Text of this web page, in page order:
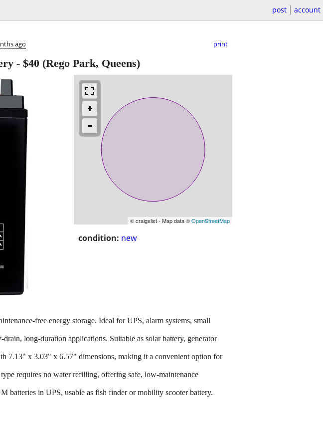
post account
ago print
- $40 (Rego Park, Queens)
© craigslist - Map data ©OpenStreetMap
condition: new
free energy storage. Ideal for UPS, alarm systems, small
long-duration applications. Suitable as solar battery, generator
7.13" x 3.03" x 6.57" dimensions, making it a convenient option for
requires no water refilling, offering safe, low-maintenance
batteries in UPS, usable as fish finder or mobility scooter battery.